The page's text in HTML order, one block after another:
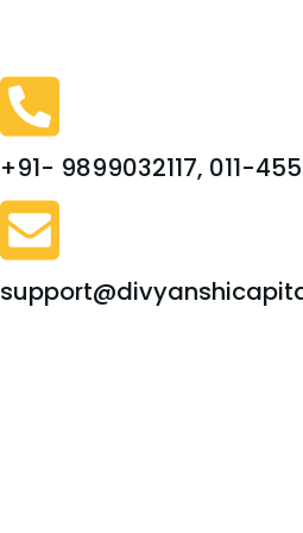
+91- 9899032117, 011-